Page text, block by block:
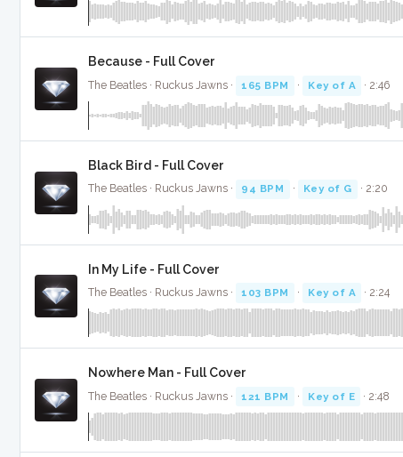
Because - Full Cover
The Beatles · Ruckus Jawns · 165 BPM · Key of A · 2:46
Black Bird - Full Cover
The Beatles · Ruckus Jawns · 94 BPM · Key of G · 2:20
In My Life - Full Cover
The Beatles · Ruckus Jawns · 103 BPM · Key of A · 2:24
Nowhere Man - Full Cover
The Beatles · Ruckus Jawns · 121 BPM · Key of E · 2:48